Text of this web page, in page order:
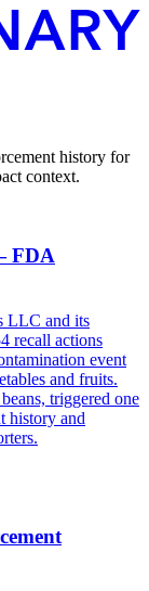
history for
context.
FDA
LLC and its
recall actions
event
and fruits.
triggered one
history and